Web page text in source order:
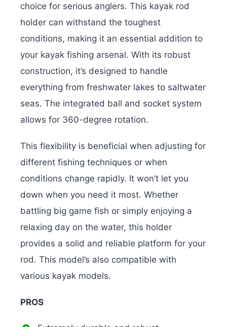
choice for serious anglers. This kayak rod
holder can withstand the toughest
conditions, making it an essential addition to
your kayak fishing arsenal. With its robust
construction, it’s designed to handle
everything from freshwater lakes to saltwater
seas. The integrated ball and socket system
allows for 360-degree rotation.
This flexibility is beneficial when adjusting for
different fishing techniques or when
conditions change rapidly. It won’t let you
down when you need it most. Whether
battling big game fish or simply enjoying a
relaxing day on the water, this holder
provides a solid and reliable platform for your
rod. This model’s also compatible with
various kayak models.
PROS